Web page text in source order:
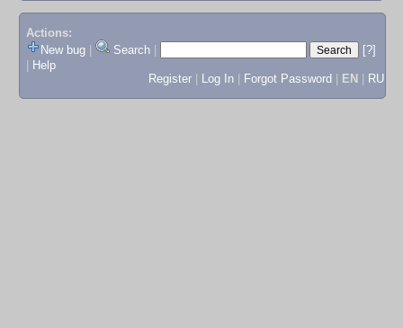
Actions:
New bug
Search
[?]
Help
Register
Log In Forgot Password EN RU